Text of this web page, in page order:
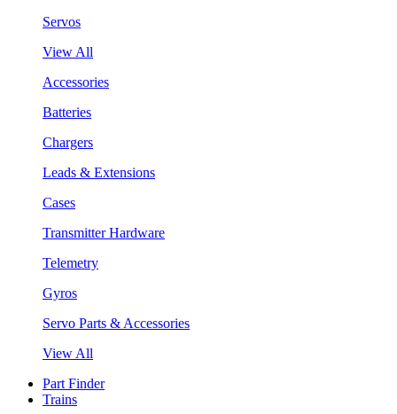
Servos
View All
Accessories
Batteries
Chargers
Leads & Extensions
Cases
Transmitter Hardware
Telemetry
Gyros
Servo Parts & Accessories
View All
Part Finder
Trains